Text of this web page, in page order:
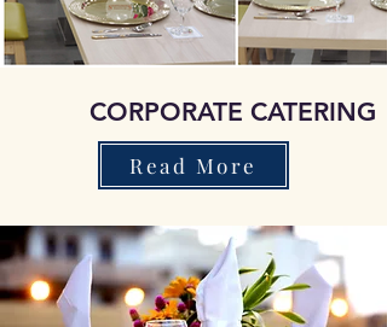
CORPORATE CATERING
Read More